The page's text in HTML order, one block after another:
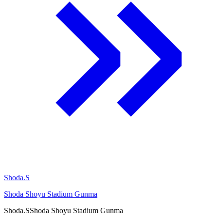
Shoda.S
Shoda Shoyu Stadium Gunma
Shoda.SShoda Shoyu Stadium Gunma